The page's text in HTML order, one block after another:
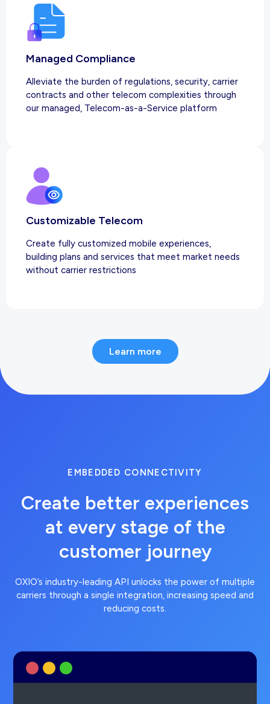
Managed Compliance
Alleviate the burden of regulations, security, carrier
contracts and other telecom complexities through
our managed, Telecom-as-a-Service platform
Customizable Telecom
Create fully customized mobile experiences,
building plans and services that meet market needs
without carrier restrictions
Learn more
EMBEDDED CONNECTIVITY
Create better experiences
at every stage of the
customer journey
OXIO’s industry-leading API unlocks the power of multiple
carriers through a single integration, increasing speed and
reducing costs.